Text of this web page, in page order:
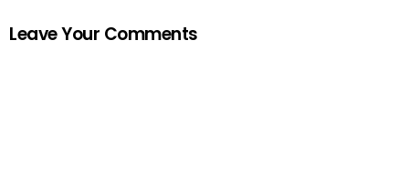
Leave Your Comments